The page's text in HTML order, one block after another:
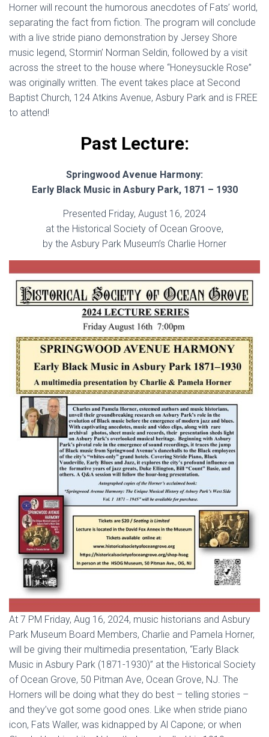
Horner will recount the humorous anecdotes of Fats’ world,
separating the fact from fiction. The program will conclude
with a live stride piano demonstration by Jersey Shore
music legend, Stormin’ Norman Seldin, followed by a visit
across the street to the house where “Honeysuckle Rose”
was originally written. The event takes place at Second
Baptist Church, 124 Atkins Avenue, Asbury Park and is FREE
to attend!
Past Lecture:
Springwood Avenue Harmony:
Early Black Music in Asbury Park, 1871 – 1930
Presented Friday, August 16, 2024
at the Historical Society of Ocean Groove,
by the Asbury Park Museum’s Charlie Horner
At 7 PM Friday, Aug 16, 2024, music historians and Asbury
Park Museum Board Members, Charlie and Pamela Horner,
will be giving their multimedia presentation, “Early Black
Music in Asbury Park (1871-1930)” at the Historical Society
of Ocean Grove, 50 Pitman Ave, Ocean Grove, NJ. The
Horners will be doing what they do best – telling stories –
and they’ve got some good ones. Like when stride piano
icon, Fats Waller, was kidnapped by Al Capone; or when